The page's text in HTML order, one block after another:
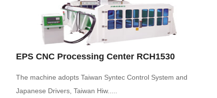
EPS CNC Processing Center RCH1530
The machine adopts Taiwan Syntec Control System and
Japanese Drivers, Taiwan Hiw.....